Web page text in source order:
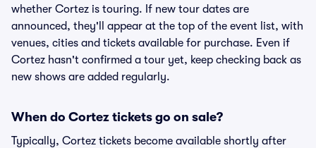
whether Cortez is touring. If new tour dates are
announced, they'll appear at the top of the event list, with
venues, cities and tickets available for purchase. Even if
Cortez hasn't confirmed a tour yet, keep checking back as
new shows are added regularly.
When do Cortez tickets go on sale?
Typically, Cortez tickets become available shortly after